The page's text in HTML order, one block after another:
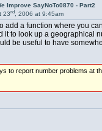
Improve SayNoTo0870 - Part2
23rd, 2006 at 9:45am
add a function where you
it to look up a geographical
be useful to have
to report number problems at